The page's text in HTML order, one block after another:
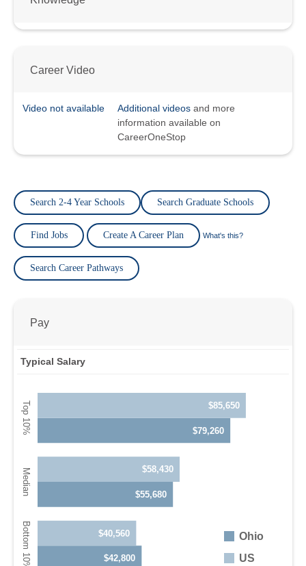
Career Video
Video not available Additional videos and more
information available on
CareerOneStop
Search 2-4 Year Schools Search Graduate Schools
Find Jobs Create A Career Plan What's this?
Search Career Pathways
Pay
Typical Salary
$79,260
$55,680
$42,800
Ohio
US
$85,650
$58,430
$40,560